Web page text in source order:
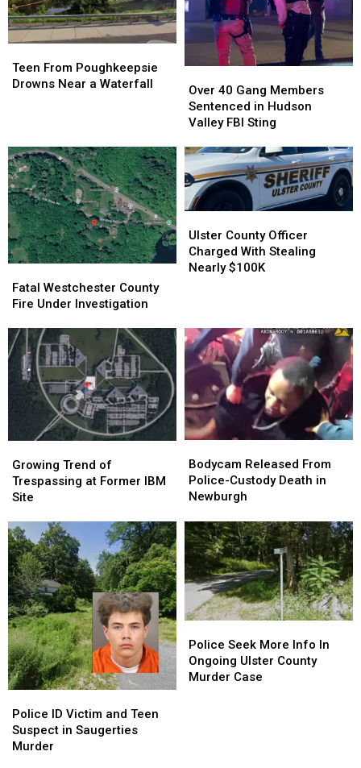
From
Poughkeepsie
Waterfall
Teen From Poughkeepsie
Drowns Near a Waterfall
From
Poughkeepsie
Waterfall
40
Gang
Members
in
Hudson
Valley
FBI
Over 40 Gang Members
Sentenced in Hudson
Valley FBI Sting
40
Gang
Members
in
Hudson
Valley
FBI
Westchester
County
Under
Investigation
Fatal Westchester County
Fire Under Investigation
Westchester
County
Under
Investigation
County
Officer
Charged
$100K
Ulster County Officer
Charged With Stealing
Nearly $100K
County
Officer
Charged
$100K
Trend
of
Trespassing
Former
IBM
Site
Growing Trend of
Trespassing at Former IBM
Site
Trend
of
Trespassing
Former
IBM
Site
Released
From
Police-
Death
in
Newburgh
Bodycam Released From
Police-Custody Death in
Newburgh
Released
From
Police-
Death
in
Newburgh
ID
Victim
and
Police ID Victim and Teen
Suspect in Saugerties
Murder
ID
Victim
and
Seek
More
Info
Police Seek More Info In
Ongoing Ulster County
Murder Case
Seek
More
Info